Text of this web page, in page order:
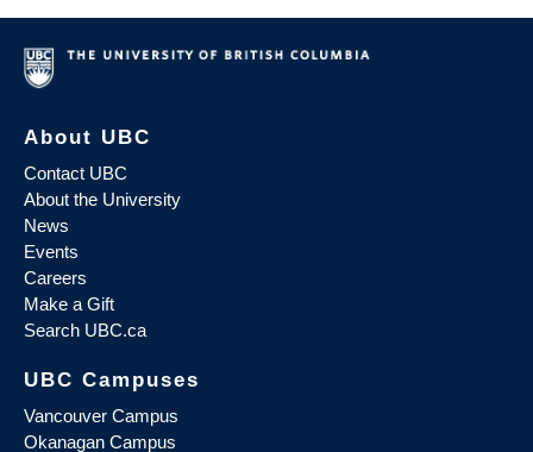
About UBC
Contact UBC
About the University
News
Events
Careers
Make a Gift
Search UBC.ca
UBC Campuses
Vancouver Campus
Okanagan Campus